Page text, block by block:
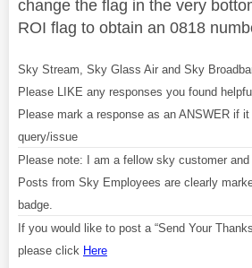
change the flag in the very
ROI flag to obtain an 0818
Sky Stream, Sky Glass Air and Sky
Please LIKE any responses you found
Please mark a response as an ANSWER if
query/issue
Please note: I am a fellow sky customer and
Posts from Sky Employees are clearly
badge.
If you would like to post a “Send Your
please click Here